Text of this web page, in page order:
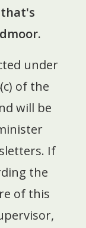
under
of the
will be
If
the
of this